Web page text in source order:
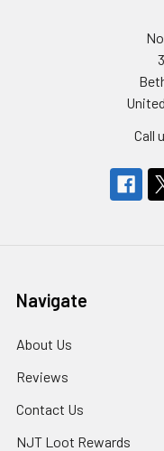
Call
Navigate
About Us
Reviews
Contact Us
NJT Loot Rewards